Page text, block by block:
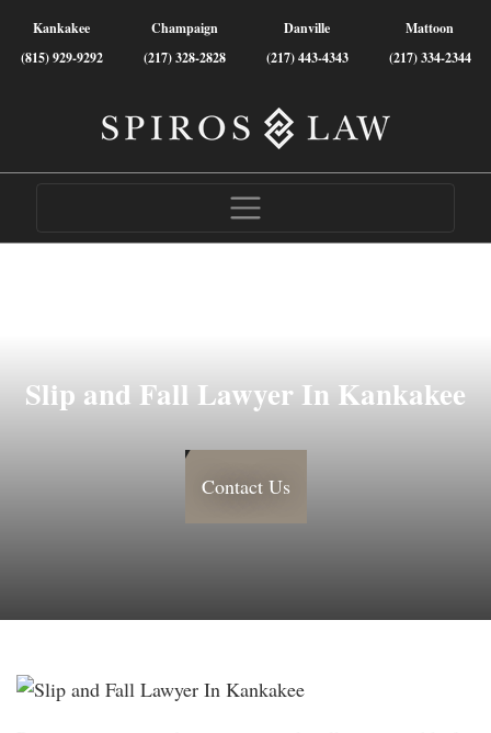
Kankakee
(815) 929-9292
Champaign
(217) 328-2828
Danville
(217) 443-4343
Mattoon
(217) 334-2344
Slip and Fall Lawyer In Kankakee
Contact Us